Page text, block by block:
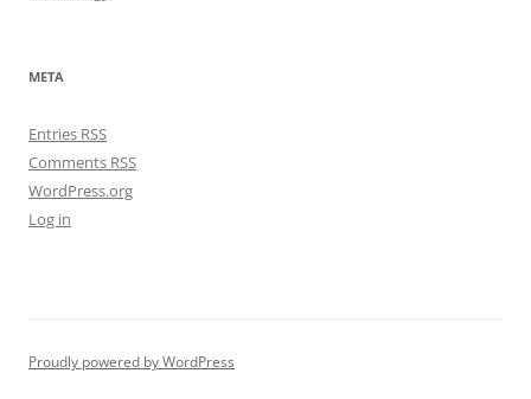
META
Entries RSS
Comments RSS
WordPress.org
Log in
Proudly powered by WordPress